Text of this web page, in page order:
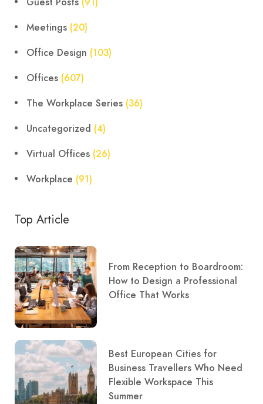
Guest Posts (91)
Meetings (20)
Office Design (103)
Offices (607)
The Workplace Series (36)
Uncategorized (4)
Virtual Offices (26)
Workplace (91)
Top Article
From Reception to Boardroom:
How to Design a Professional
Office That Works
Best European Cities for
Business Travellers Who Need
Flexible Workspace This
Summer